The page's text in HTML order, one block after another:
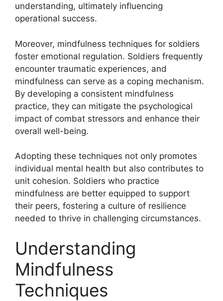
understanding, ultimately influencing
operational success.
Moreover, mindfulness techniques for soldiers
foster emotional regulation. Soldiers frequently
encounter traumatic experiences, and
mindfulness can serve as a coping mechanism.
By developing a consistent mindfulness
practice, they can mitigate the psychological
impact of combat stressors and enhance their
overall well-being.
Adopting these techniques not only promotes
individual mental health but also contributes to
unit cohesion. Soldiers who practice
mindfulness are better equipped to support
their peers, fostering a culture of resilience
needed to thrive in challenging circumstances.
Understanding
Mindfulness
Techniques